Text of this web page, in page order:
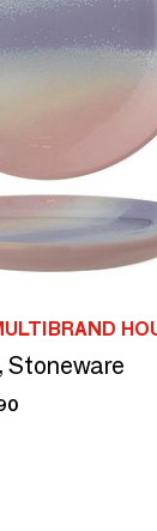
Stoneware